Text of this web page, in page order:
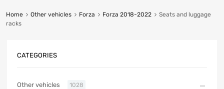
Home Other vehicles Forza Forza 2018-2022
Seats and luggage
racks
CATEGORIES
Other vehicles 1028